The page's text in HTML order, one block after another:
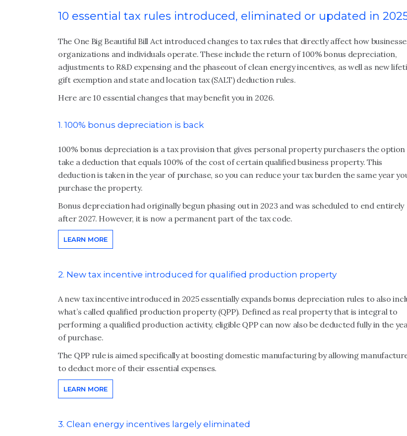
10 essential tax rules introduced, eliminated or updated in
The One Big Beautiful Bill Act introduced changes to tax rules that directly affect how
organizations and individuals operate. These include the return of 100% bonus depreciation,
adjustments to R&D expensing and the phaseout of clean energy incentives, as well as new
gift exemption and state and location tax (SALT) deduction rules.
Here are 10 essential changes that may benefit you in 2026.
1. 100% bonus depreciation is back
100% bonus depreciation is a tax provision that gives personal property purchasers the
take a deduction that equals 100% of the cost of certain qualified business property. This
deduction is taken in the year of purchase, so you can reduce your tax burden the same year
purchase the property.
Bonus depreciation had originally begun phasing out in 2023 and was scheduled to end entirely
after 2027. However, it is now a permanent part of the tax code.
LEARN MORE
2. New tax incentive introduced for qualified production property
A new tax incentive introduced in 2025 essentially expands bonus depreciation rules to also
what’s called qualified production property (QPP). Defined as real property that is integral to
performing a qualified production activity, eligible QPP can now also be deducted fully in the
of purchase.
The QPP rule is aimed specifically at boosting domestic manufacturing by allowing
to deduct more of their essential expenses.
LEARN MORE
3. Clean energy incentives largely eliminated